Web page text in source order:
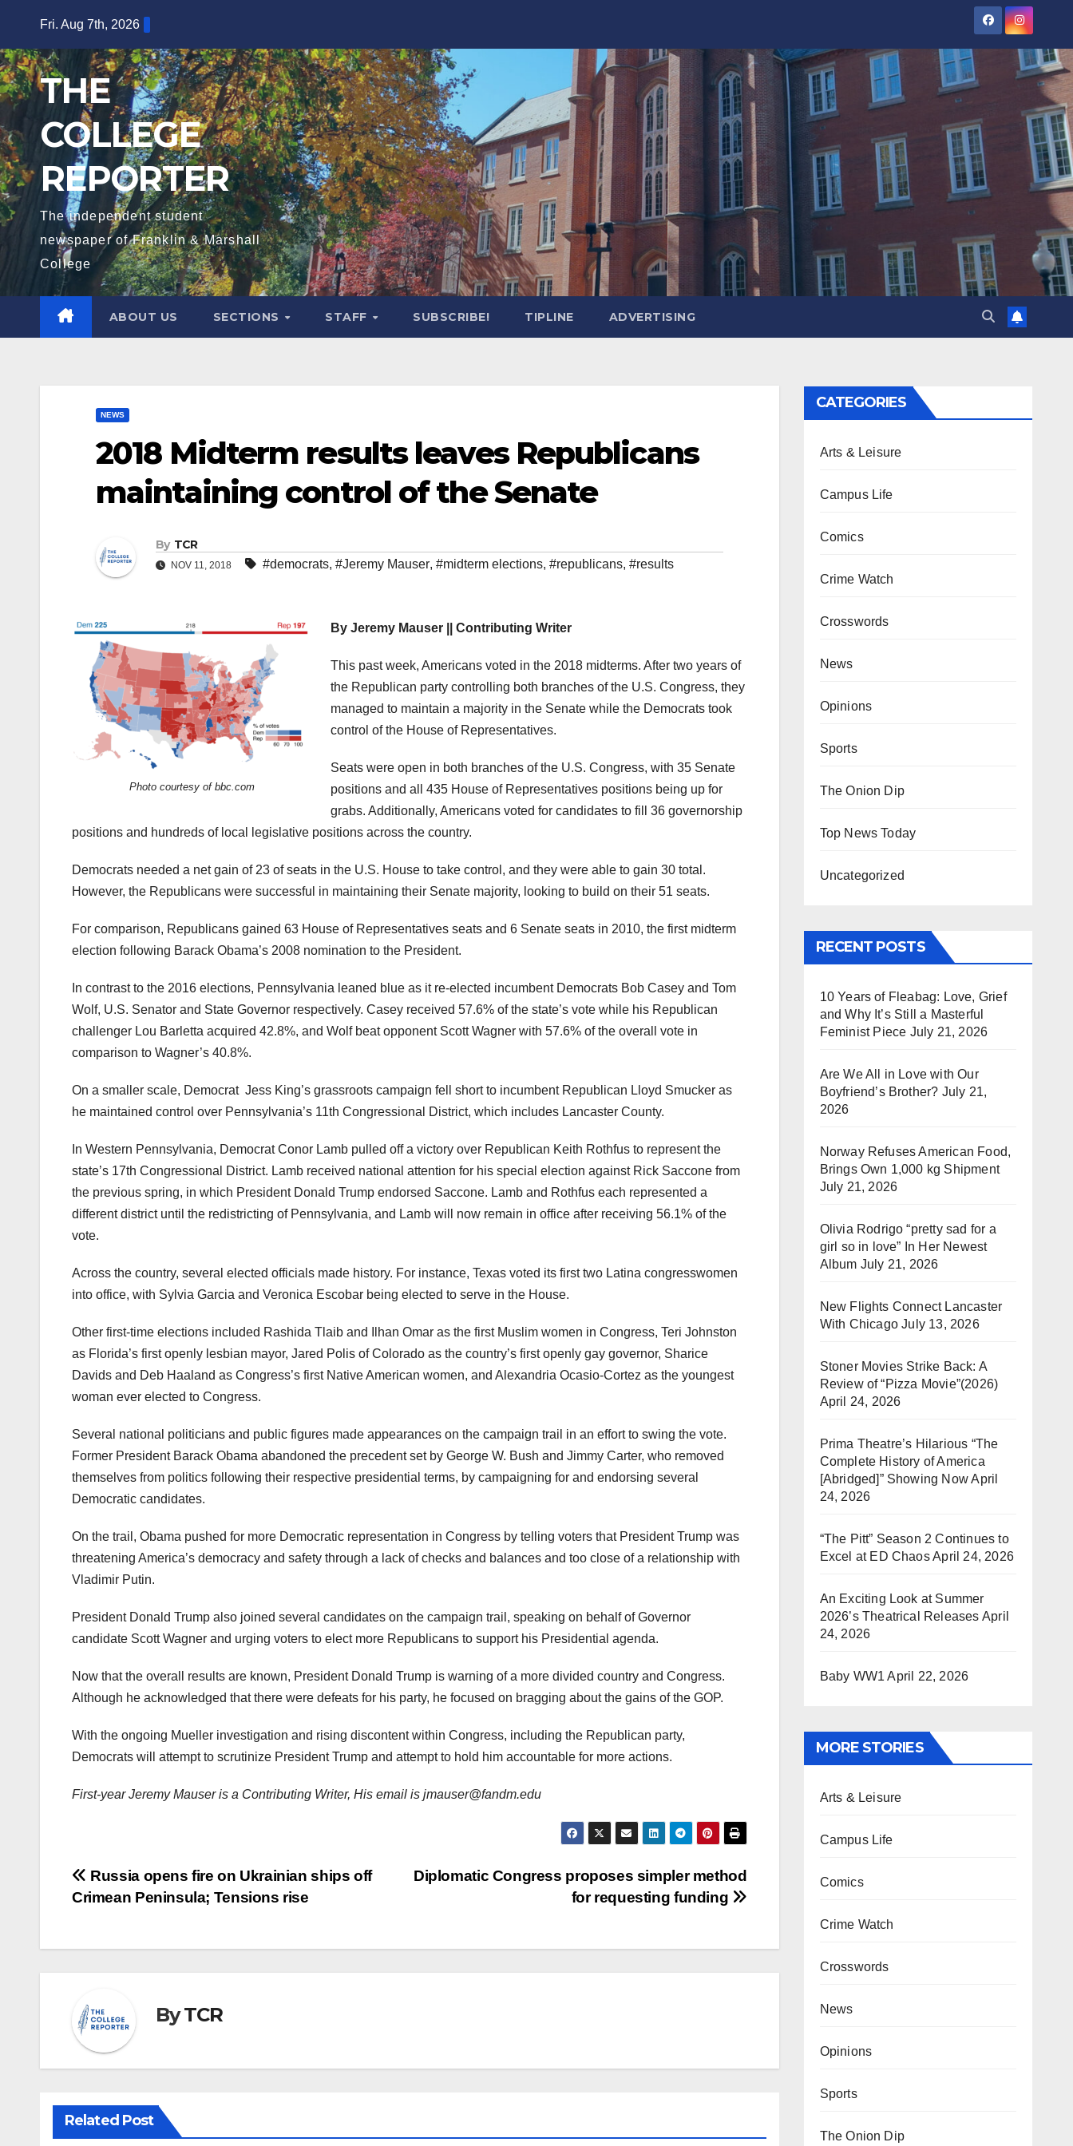
content
Fri. Aug 7th, 2026
THE
COLLEGE
REPORTER
The independent student
newspaper of Franklin & Marshall
College
ABOUT US SECTIONS STAFF SUBSCRIBE! TIPLINE ADVERTISING
NEWS
2018 Midterm results leaves Republicans
maintaining control of the Senate
By TCR
NOV 11, 2018 #democrats, #Jeremy Mauser, #midterm elections, #republicans, #results
Photo courtesy of bbc.com
By Jeremy Mauser || Contributing Writer
This past week, Americans voted in the 2018 midterms. After two years of
the Republican party controlling both branches of the U.S. Congress, they
managed to maintain a majority in the Senate while the Democrats took
control of the House of Representatives.
Seats were open in both branches of the U.S. Congress, with 35 Senate
positions and all 435 House of Representatives positions being up for
grabs. Additionally, Americans voted for candidates to fill 36 governorship
positions and hundreds of local legislative positions across the country.
Democrats needed a net gain of 23 of seats in the U.S. House to take control, and they were able to gain 30 total.
However, the Republicans were successful in maintaining their Senate majority, looking to build on their 51 seats.
For comparison, Republicans gained 63 House of Representatives seats and 6 Senate seats in 2010, the first midterm
election following Barack Obama’s 2008 nomination to the President.
In contrast to the 2016 elections, Pennsylvania leaned blue as it re-elected incumbent Democrats Bob Casey and Tom
Wolf, U.S. Senator and State Governor respectively. Casey received 57.6% of the state’s vote while his Republican
challenger Lou Barletta acquired 42.8%, and Wolf beat opponent Scott Wagner with 57.6% of the overall vote in
comparison to Wagner’s 40.8%.
On a smaller scale, Democrat Jess King’s grassroots campaign fell short to incumbent Republican Lloyd Smucker as
he maintained control over Pennsylvania’s 11th Congressional District, which includes Lancaster County.
In Western Pennsylvania, Democrat Conor Lamb pulled off a victory over Republican Keith Rothfus to represent the
state’s 17th Congressional District. Lamb received national attention for his special election against Rick Saccone from
the previous spring, in which President Donald Trump endorsed Saccone. Lamb and Rothfus each represented a
different district until the redistricting of Pennsylvania, and Lamb will now remain in office after receiving 56.1% of the
vote.
Across the country, several elected officials made history. For instance, Texas voted its first two Latina congresswomen
into office, with Sylvia Garcia and Veronica Escobar being elected to serve in the House.
Other first-time elections included Rashida Tlaib and Ilhan Omar as the first Muslim women in Congress, Teri Johnston
as Florida’s first openly lesbian mayor, Jared Polis of Colorado as the country’s first openly gay governor, Sharice
Davids and Deb Haaland as Congress’s first Native American women, and Alexandria Ocasio-Cortez as the youngest
woman ever elected to Congress.
Several national politicians and public figures made appearances on the campaign trail in an effort to swing the vote.
Former President Barack Obama abandoned the precedent set by George W. Bush and Jimmy Carter, who removed
themselves from politics following their respective presidential terms, by campaigning for and endorsing several
Democratic candidates.
On the trail, Obama pushed for more Democratic representation in Congress by telling voters that President Trump was
threatening America’s democracy and safety through a lack of checks and balances and too close of a relationship with
Vladimir Putin.
President Donald Trump also joined several candidates on the campaign trail, speaking on behalf of Governor
candidate Scott Wagner and urging voters to elect more Republicans to support his Presidential agenda.
Now that the overall results are known, President Donald Trump is warning of a more divided country and Congress.
Although he acknowledged that there were defeats for his party, he focused on bragging about the gains of the GOP.
With the ongoing Mueller investigation and rising discontent within Congress, including the Republican party,
Democrats will attempt to scrutinize President Trump and attempt to hold him accountable for more actions.
First-year Jeremy Mauser is a Contributing Writer, His email is jmauser@fandm.edu
Post
Diplomatic Congress proposes simpler method
for requesting funding
Russia opens fire on Ukrainian ships off
Crimean Peninsula; Tensions rise
ByTCR
Related Post
CATEGORIES
Arts & Leisure
Campus Life
Comics
Crime Watch
Crosswords
News
Opinions
Sports
The Onion Dip
Top News Today
Uncategorized
RECENT POSTS
10 Years of Fleabag: Love, Grief
and Why It’s Still a Masterful
Feminist Piece July 21, 2026
Are We All in Love with Our
Boyfriend’s Brother? July 21,
2026
Norway Refuses American Food,
Brings Own 1,000 kg Shipment
July 21, 2026
Olivia Rodrigo “pretty sad for a
girl so in love” In Her Newest
Album July 21, 2026
New Flights Connect Lancaster
With Chicago July 13, 2026
Stoner Movies Strike Back: A
Review of “Pizza Movie”(2026)
April 24, 2026
Prima Theatre’s Hilarious “The
Complete History of America
[Abridged]” Showing NowApril
24, 2026
“The Pitt” Season 2 Continues to
Excel at ED ChaosApril 24, 2026
An Exciting Look at Summer
2026’s Theatrical Releases April
24, 2026
Baby WW1 April 22, 2026
MORE STORIES
Arts & Leisure
Campus Life
Comics
Crime Watch
Crosswords
News
Opinions
Sports
The Onion Dip